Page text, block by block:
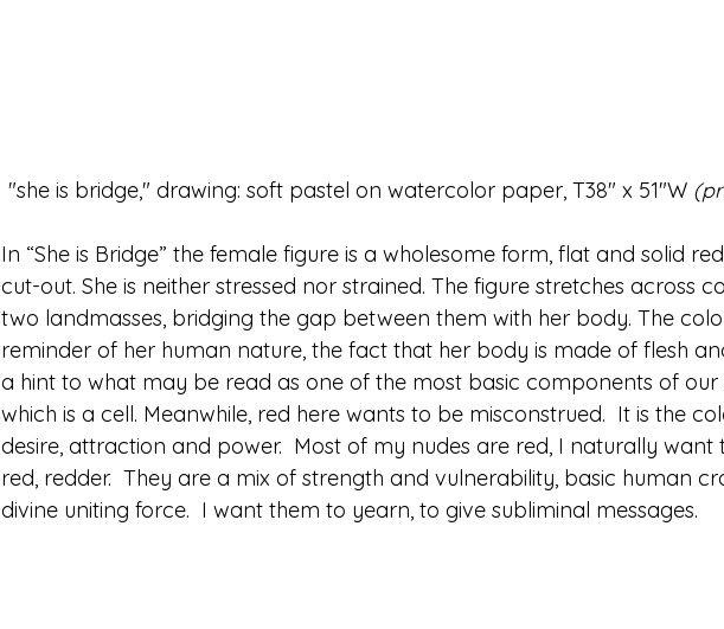
"she is bridge," drawing: soft pastel on watercolor paper, T38" x 51"W
In “She is Bridge” the female figure is a wholesome form, flat and solid
cut-out. She is neither stressed nor strained. The figure stretches across
two landmasses, bridging the gap between them with her body. The
reminder of her human nature, the fact that her body is made of flesh
a hint to what may be read as one of the most basic components of our
which is a cell. Meanwhile, red here wants to be misconstrued.  It is the
desire, attraction and power.  Most of my nudes are red, I naturally want
red, redder.  They are a mix of strength and vulnerability, basic human
divine uniting force.  I want them to yearn, to give subliminal messages.